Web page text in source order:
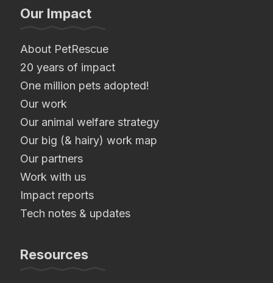
Our Impact
About PetRescue
20 years of impact
One million pets adopted!
Our work
Our animal welfare strategy
Our big (& hairy) work map
Our partners
Work with us
Impact reports
Tech notes & updates
Resources